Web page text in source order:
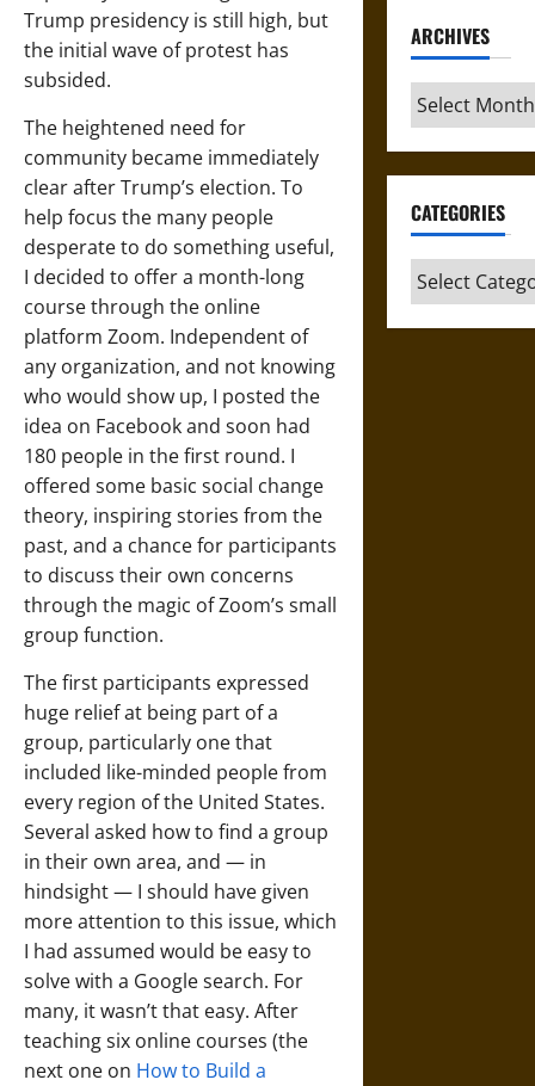
Trump presidency is still high, but
the initial wave of protest has
subsided.
The heightened need for
community became immediately
clear after Trump’s election. To
help focus the many people
desperate to do something useful,
I decided to offer a month-long
course through the online
platform Zoom. Independent of
any organization, and not knowing
who would show up, I posted the
idea on Facebook and soon had
180 people in the first round. I
offered some basic social change
theory, inspiring stories from the
past, and a chance for participants
to discuss their own concerns
through the magic of Zoom’s small
group function.
The first participants expressed
huge relief at being part of a
group, particularly one that
included like-minded people from
every region of the United States.
Several asked how to find a group
in their own area, and — in
hindsight — I should have given
more attention to this issue, which
I had assumed would be easy to
solve with a Google search. For
many, it wasn’t that easy. After
teaching six online courses (the
next one on How to Build a
ARCHIVES
Archives
CATEGORIES
Categories